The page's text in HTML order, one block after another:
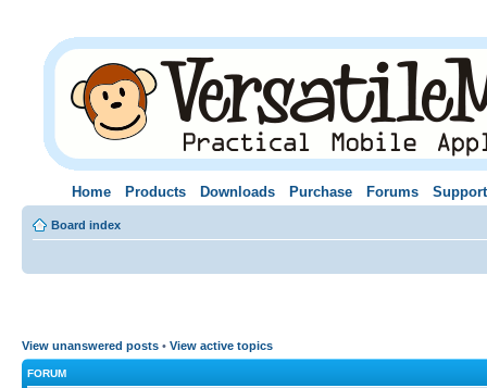
Home Products Downloads Purchase Forums Support
Board index
View unanswered posts • View active topics
FORUM